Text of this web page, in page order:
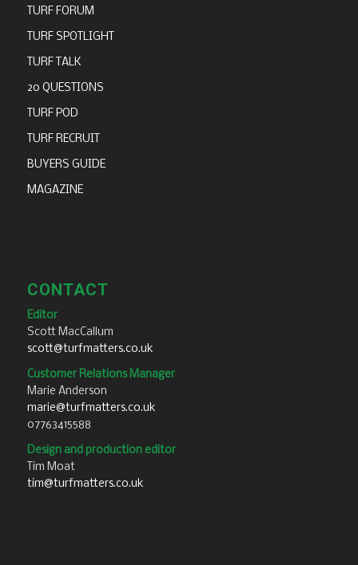
TURF FORUM
TURF SPOTLIGHT
TURF TALK
20 QUESTIONS
TURF POD
TURF RECRUIT
BUYERS GUIDE
MAGAZINE
CONTACT
Editor
Scott MacCallum
scott@turfmatters.co.uk
Customer Relations Manager
Marie Anderson
marie@turfmatters.co.uk
07763415588
Design and production editor
Tim Moat
tim@turfmatters.co.uk